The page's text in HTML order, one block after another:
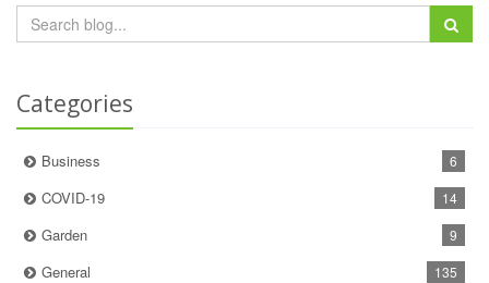
Categories
Business 6
COVID-19 14
Garden 9
General 135